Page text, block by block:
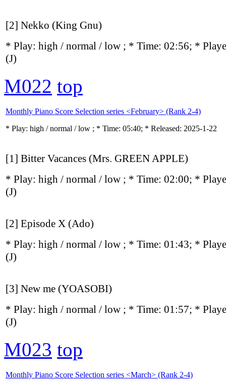
[2] Nekko (King Gnu)
* Play: high / normal / low ; * Time: 02:56; *
(J)
M022 top
Monthly Piano Score Selection series <February> (Rank 2-4)
* Play: high / normal / low ; * Time: 05:40; * Released: 2025-1-22
[1] Bitter Vacances (Mrs. GREEN APPLE)
* Play: high / normal / low ; * Time: 02:00; *
(J)
[2] Episode X (Ado)
* Play: high / normal / low ; * Time: 01:43; *
(J)
[3] New me (YOASOBI)
* Play: high / normal / low ; * Time: 01:57; *
(J)
M023 top
Monthly Piano Score Selection series <March> (Rank 2-4)